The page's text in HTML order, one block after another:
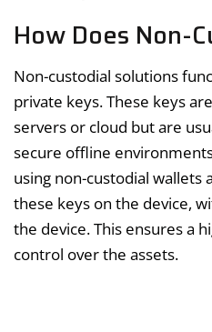
How Does Non-
Non-custodial solutions
private keys. These keys
servers or cloud but are
secure offline
using non-custodial wallets
these keys on the device,
the device. This ensures a
control over the assets.